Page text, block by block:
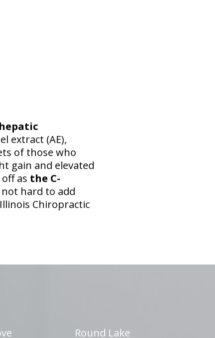
extract (AE),
of those who
gain and elevated
as the C-
not hard to add
Chiropractic
Round Lake